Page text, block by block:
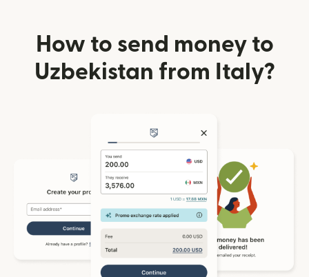
How to send money to
Uzbekistan from Italy?